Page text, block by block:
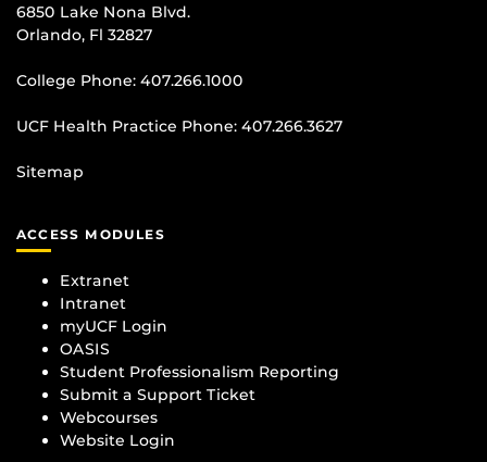
6850 Lake Nona Blvd.
Orlando, Fl 32827
College Phone: 407.266.1000
UCF Health Practice Phone: 407.266.3627
Sitemap
ACCESS MODULES
Extranet
Intranet
myUCF Login
OASIS
Student Professionalism Reporting
Submit a Support Ticket
Webcourses
Website Login